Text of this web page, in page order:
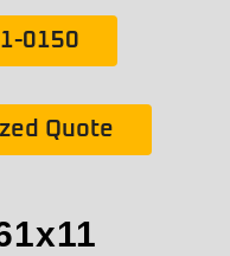
0150
Quote